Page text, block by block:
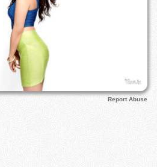
Report Abuse